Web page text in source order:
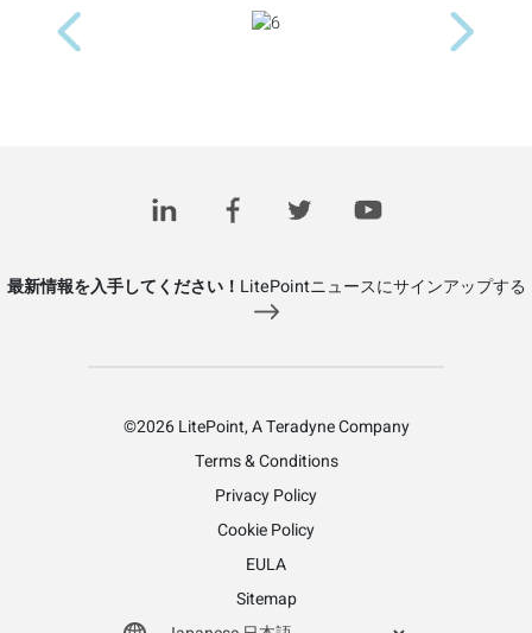
Next
最新情報を入手してください！ LitePointニュースにサインアップする
©2026 LitePoint, A Teradyne Company
Terms & Conditions
Privacy Policy
Cookie Policy
EULA
Sitemap